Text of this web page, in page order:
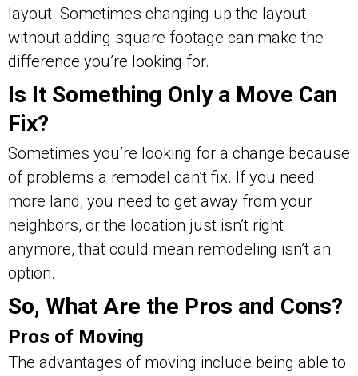
layout. Sometimes changing up the layout
without adding square footage can make the
difference you’re looking for.
Is It Something Only a Move Can
Fix?
Sometimes you’re looking for a change because
of problems a remodel can’t fix. If you need
more land, you need to get away from your
neighbors, or the location just isn’t right
anymore, that could mean remodeling isn’t an
option.
So, What Are the Pros and Cons?
Pros of Moving
The advantages of moving include being able to